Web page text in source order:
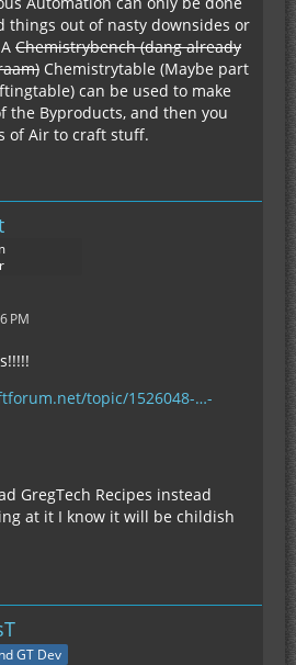
things out of nasty downsides or
Chemistrybench (dang already
Chemistrytable (Maybe part
can be used to make
the Byproducts, and then you
of Air to craft stuff.
PM
topic/1526048-…-
GregTech Recipes instead
at it I know it will be childish
GT Dev